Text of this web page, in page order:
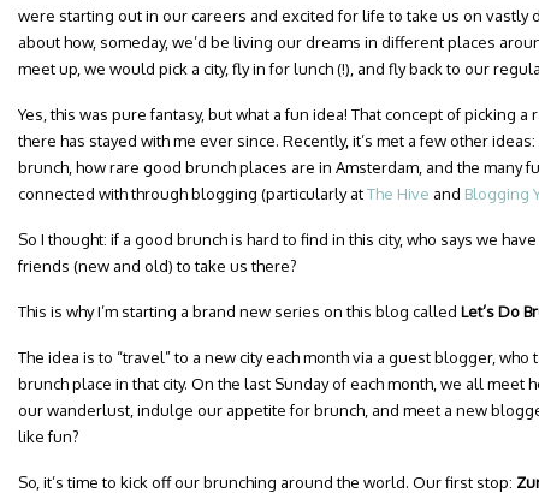
were starting out in our careers and excited for life to take us on vastly
about how, someday, we’d be living our dreams in different places
meet up, we would pick a city, fly in for lunch (!), and fly back to our
Yes, this was pure fantasy, but what a fun idea! That concept of picking
there has stayed with me ever since. Recently, it’s met a few other
brunch, how rare good brunch places are in Amsterdam, and the many
connected with through blogging (particularly atThe Hive and Blogging
So I thought: if a good brunch is hard to find in this city, who says we
friends (new and old) to take us there?
This is why I’m starting a brand new series on this blog called Let’s Do
The idea is to “travel” to a new city each month via a guest blogger,
brunch place in that city. On the last Sunday of each month, we all
our wanderlust, indulge our appetite for brunch, and meet a new
like fun?
So, it’s time to kick off our brunching around the world. Our first stop: